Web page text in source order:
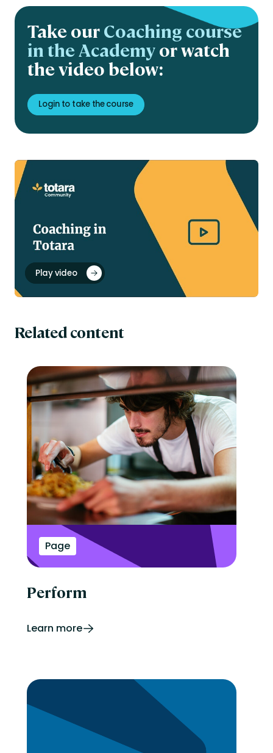
Take ourCoaching course
in the Academyor watch
the video below:
Login to take the course
Play video
Related content
Page
Perform
Learn more